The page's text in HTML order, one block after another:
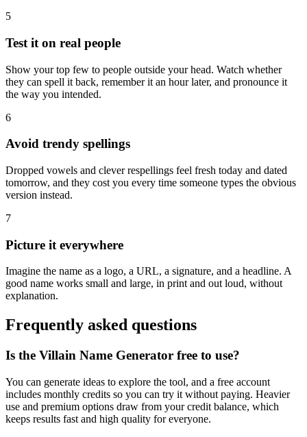
5
Test it on real people
Show your top few to people outside your head. Watch whether
they can spell it back, remember it an hour later, and pronounce it
the way you intended.
6
Avoid trendy spellings
Dropped vowels and clever respellings feel fresh today and dated
tomorrow, and they cost you every time someone types the obvious
version instead.
7
Picture it everywhere
Imagine the name as a logo, a URL, a signature, and a headline. A
good name works small and large, in print and out loud, without
explanation.
Frequently asked questions
Is the Villain Name Generator free to use?
You can generate ideas to explore the tool, and a free account
includes monthly credits so you can try it without paying. Heavier
use and premium options draw from your credit balance, which
keeps results fast and high quality for everyone.